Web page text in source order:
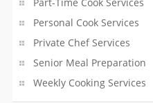
Personal Cook Services
Private Chef Services
Senior Meal Preparation
Weekly Cooking Services